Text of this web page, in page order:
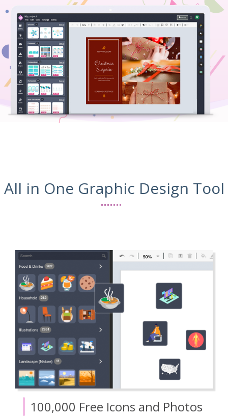
All in One Graphic Design Tool
100,000 Free Icons and Photos